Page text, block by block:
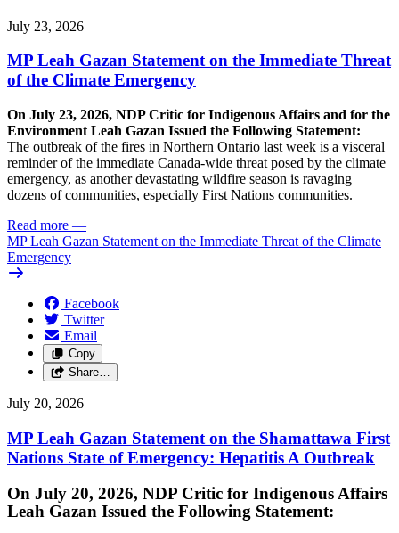
July 23, 2026
MP Leah Gazan Statement on the Immediate Threat
of the Climate Emergency
On July 23, 2026, NDP Critic for Indigenous Affairs and for the
Environment Leah Gazan Issued the Following Statement:
The outbreak of the fires in Northern Ontario last week is a visceral
reminder of the immediate Canada-wide threat posed by the climate
emergency, as another devastating wildfire season is ravaging
dozens of communities, especially First Nations communities.
Read more —
MP Leah Gazan Statement on the Immediate Threat of the Climate
Emergency
Facebook
Twitter
Email
Copy
Share…
July 20, 2026
MP Leah Gazan Statement on the Shamattawa First
Nations State of Emergency: Hepatitis A Outbreak
On July 20, 2026, NDP Critic for Indigenous Affairs
Leah Gazan Issued the Following Statement: